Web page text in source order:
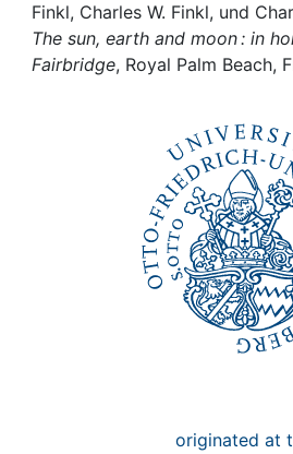
Help
Finkl, Charles W. Finkl, und
The sun, earth and moon : in
Fairbridge, Royal Palm Beach,
originated at